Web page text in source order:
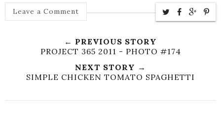
Leave a Comment
← PREVIOUS STORY
PROJECT 365 2011 - PHOTO #174
NEXT STORY →
SIMPLE CHICKEN TOMATO SPAGHETTI